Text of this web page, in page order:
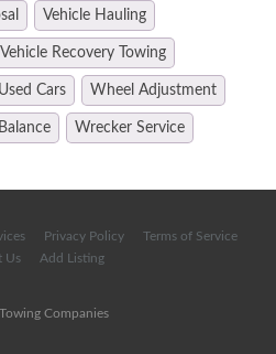
Vehicle Hauling
Vehicle Recovery Towing
Cars Wheel Adjustment
Wrecker Service
Privacy Policy
Terms of Service
Us
Add Listing
Companies